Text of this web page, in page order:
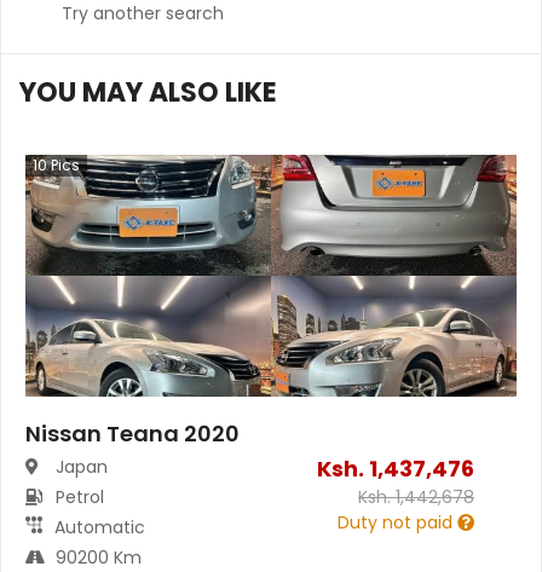
Try another search
YOU MAY ALSO LIKE
10Pics
Nissan Teana 2020
Japan
Petrol
Automatic
90200 Km
Ksh. 1,437,476
Ksh.1,442,678
Duty not paid